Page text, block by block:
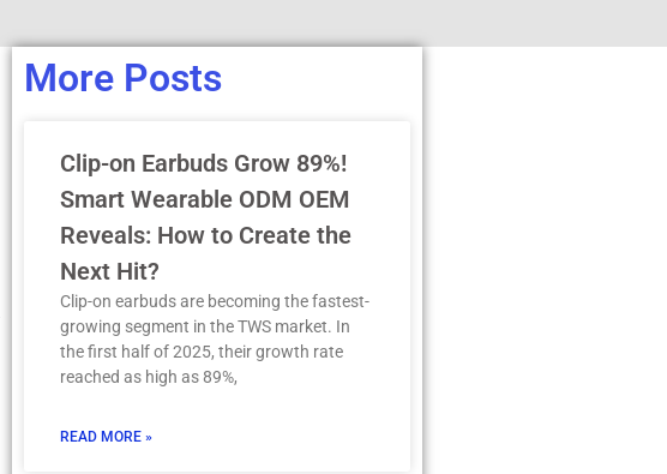
More Posts
Clip-on Earbuds Grow 89%!
Smart Wearable ODM OEM
Reveals: How to Create the
Next Hit?
Clip-on earbuds are becoming the fastest-
growing segment in the TWS market. In
the first half of 2025, their growth rate
reached as high as 89%,
READ MORE »